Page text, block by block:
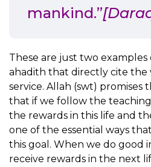
mankind.”
These are just two
ahadith that directly cite the
service. Allah (swt) promises
that if we follow the
the rewards in this life and
one of the essential ways
this goal. When we do good
receive rewards in the next